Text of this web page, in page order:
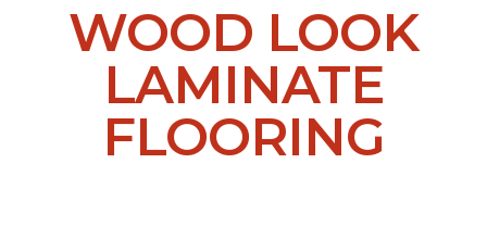
WOOD LOOK
LAMINATE
FLOORING